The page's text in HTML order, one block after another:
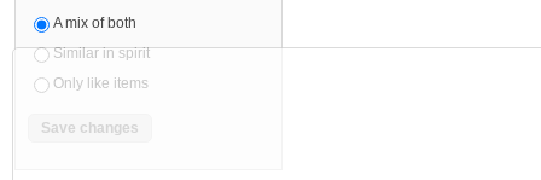
A mix of both
Similar in spirit
Only like items